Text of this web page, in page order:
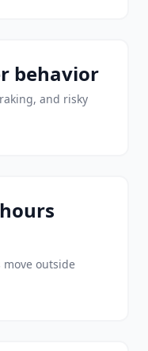
behavior
and risky
move outside